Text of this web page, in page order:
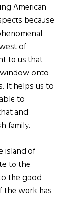
American
because
of
to us that
onto
It helps us to
to
and
family.
island of
to the
the good
the work has